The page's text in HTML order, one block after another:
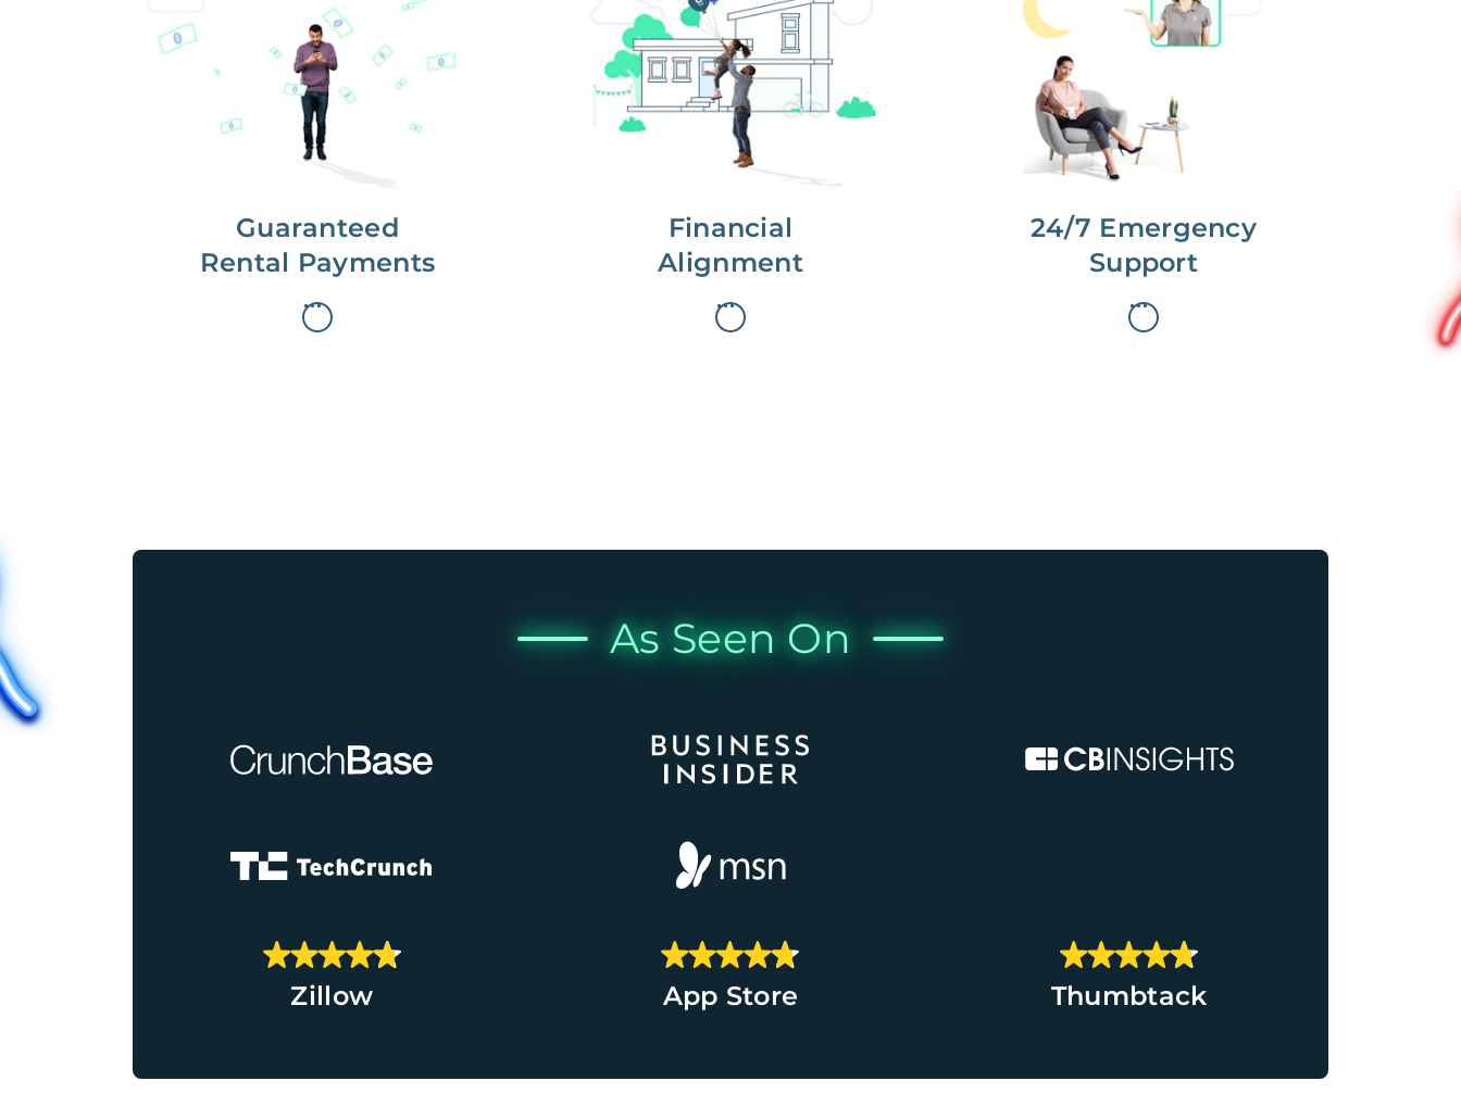
Guaranteed
Rental Payments
every time.
With Guaranteed Rent, you get
paid on the first, even if your
residents are late on rent.
Financial
Alignment
long-term gains.
We don’t make money if you aren’t
first, starting with a full wealth
analysis of your home to
understand long-term gains and
monthly cash flow.
24/7 Emergency
Support
We are here for you.
To care for you and your home, your
dedicated Concierge works with a
team to offer 24/7 support.
As Seen On
Zillow App Store Thumbtack